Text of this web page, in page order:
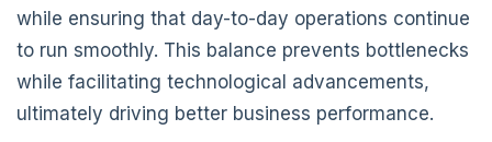
while ensuring that day-to-day operations continue
to run smoothly. This balance prevents bottlenecks
while facilitating technological advancements,
ultimately driving better business performance.